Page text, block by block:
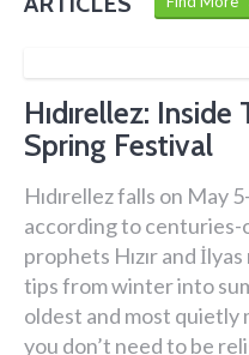
Hıdırellez: Inside
Spring Festival
Hıdırellez falls on May
according to
prophets Hızır and
tips from winter into
oldest and most quietly
you don’t need to be